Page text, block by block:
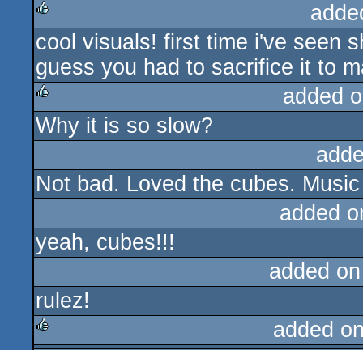
rulez
cool visuals! first time i've seen
guess you had to sacrifice it to
rulez
added
Why it is so slow?
Not bad. Loved the cubes.
added
yeah, cubes!!!
added
rulez!
added